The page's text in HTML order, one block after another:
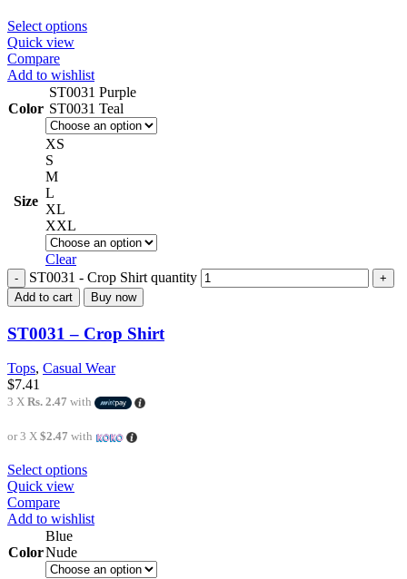
Select options
Quick view
Compare
Add to wishlist
Color
ST0031 Purple
ST0031 Teal
Size
XS
S
M
L
XL
XXL
Clear
ST0031 - Crop Shirt quantity
Add to cart Buy now
ST0031 – Crop Shirt
Tops, Casual Wear
$7.41
3 X Rs. 2.47 with
or 3 X $2.47 with
Select options
Quick view
Compare
Add to wishlist
Color
Blue
Nude